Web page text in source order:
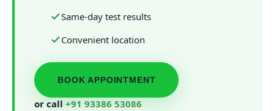
Same-day test results
Convenient location
BOOK APPOINTMENT
or call +91 93386 53086